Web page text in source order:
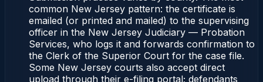
common New Jersey pattern: the certificate is
emailed (or printed and mailed) to the supervising
officer in the New Jersey Judiciary — Probation
Services, who logs it and forwards confirmation to
the Clerk of the Superior Court for the case file.
Some New Jersey courts also accept direct
upload through their e-filing portal; defendants